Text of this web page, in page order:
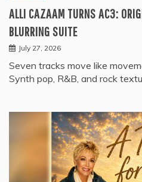
ALLI CAZAAM TURNS AC3:
BLURRING SUITE
July 27, 2026
Seven tracks move like
Synth pop, R&B, and rock